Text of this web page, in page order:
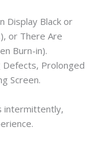
Display Black or
or There Are
Burn-in).
Defects, Prolonged
Screen.
intermittently,